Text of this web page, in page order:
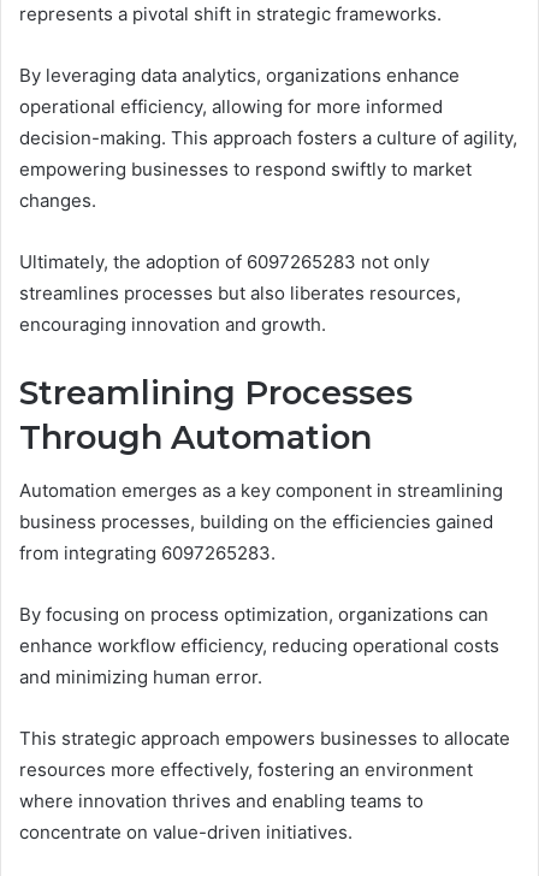
represents a pivotal shift in strategic frameworks.
By leveraging data analytics, organizations enhance
operational efficiency, allowing for more informed
decision-making. This approach fosters a culture of agility,
empowering businesses to respond swiftly to market
changes.
Ultimately, the adoption of 6097265283 not only
streamlines processes but also liberates resources,
encouraging innovation and growth.
Streamlining Processes
Through Automation
Automation emerges as a key component in streamlining
business processes, building on the efficiencies gained
from integrating 6097265283.
By focusing on process optimization, organizations can
enhance workflow efficiency, reducing operational costs
and minimizing human error.
This strategic approach empowers businesses to allocate
resources more effectively, fostering an environment
where innovation thrives and enabling teams to
concentrate on value-driven initiatives.